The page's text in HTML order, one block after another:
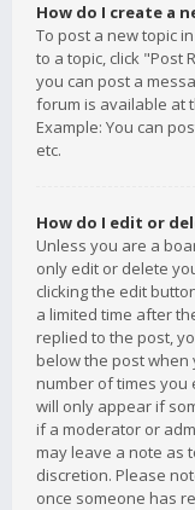
How do I create a
To post a new topic
to a topic, click "Post
you can post a
forum is available at
Example: You can
etc.
How do I edit or
Unless you are a
only edit or delete
clicking the edit
a limited time after
replied to the post,
below the post when
number of times you
will only appear if
if a moderator or
may leave a note as
discretion. Please
once someone has